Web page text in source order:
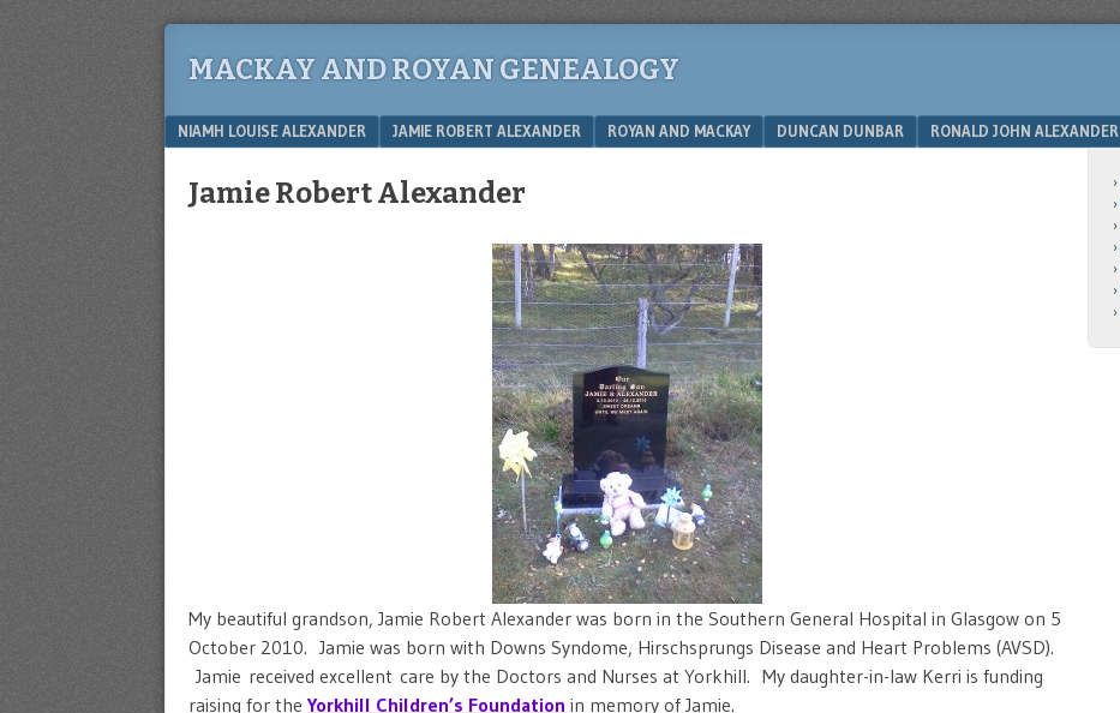
MACKAY AND ROYAN GENEALOGY
Menu
SKIP TO CONTENT
NIAMH LOUISE ALEXANDER JAMIE ROBERT ALEXANDER ROYAN AND MACKAY DUNCAN DUNBAR RONALD JOHN ALEXANDER
Jamie Robert Alexander
My beautiful grandson, Jamie Robert Alexander was born in the Southern General Hospital in Glasgow on 5
October 2010. Jamie was born with Downs Syndome, Hirschsprungs Disease and Heart Problems (AVSD).
Jamie received excellent care by the Doctors and Nurses at Yorkhill. My daughter-in-law Kerri is funding
raising for the Yorkhill Children’s Foundation in memory of Jamie.